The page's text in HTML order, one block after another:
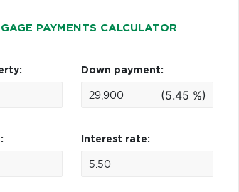
PAYMENTS CALCULATOR
Down payment:
(5.45 %)
Interest rate: